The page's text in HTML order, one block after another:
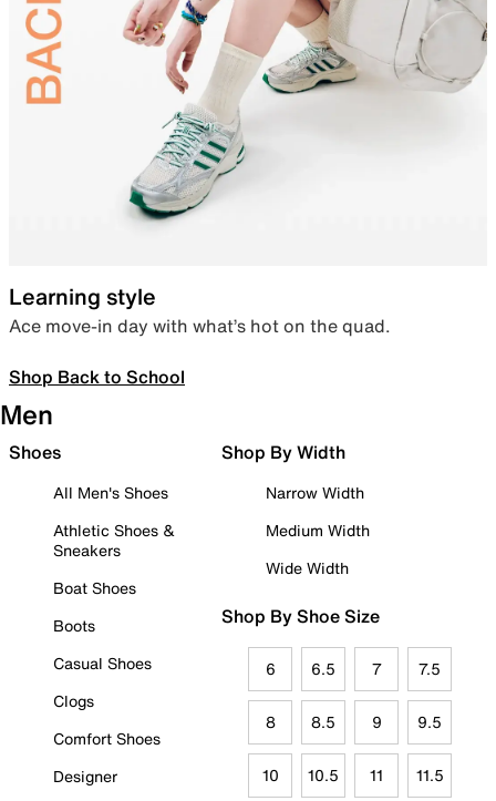
Learning style
Ace move-in day with what’s hot on the quad.
Shop Back to School
Men
Shoes
All Men's Shoes
Athletic Shoes &
Sneakers
Boat Shoes
Boots
Casual Shoes
Clogs
Comfort Shoes
Designer
Shop By Width
Narrow Width
Medium Width
Wide Width
Shop By Shoe Size
6 6.5 7 7.5
8 8.5 9 9.5
10 10.5 11 11.5